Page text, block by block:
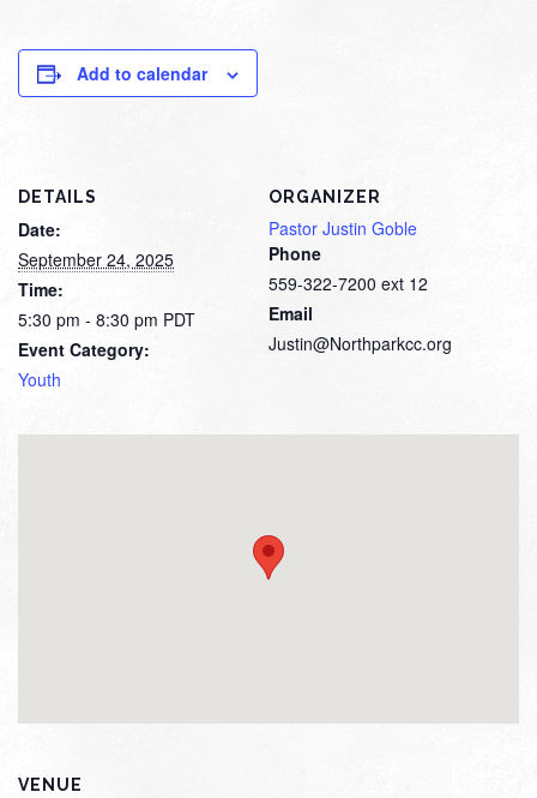
Add to calendar
DETAILS
Date:
September 24, 2025
Time:
5:30 pm - 8:30 pm PDT
Event Category:
Youth
ORGANIZER
Pastor Justin Goble
Phone
559-322-7200 ext 12
Email
Justin@Northparkcc.org
VENUE